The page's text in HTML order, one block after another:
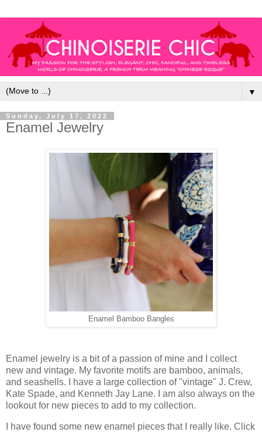
▼
Sunday, July 17, 2022
Enamel Jewelry
Enamel Bamboo Bangles
Enamel jewelry is a bit of a passion of mine and I collect
new and vintage. My favorite motifs are bamboo, animals,
and seashells. I have a large collection of "vintage" J. Crew,
Kate Spade, and Kenneth Jay Lane. I am also always on the
lookout for new pieces to add to my collection.
I have found some new enamel pieces that I really like. Click